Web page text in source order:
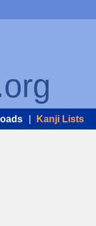
Kanji Lists